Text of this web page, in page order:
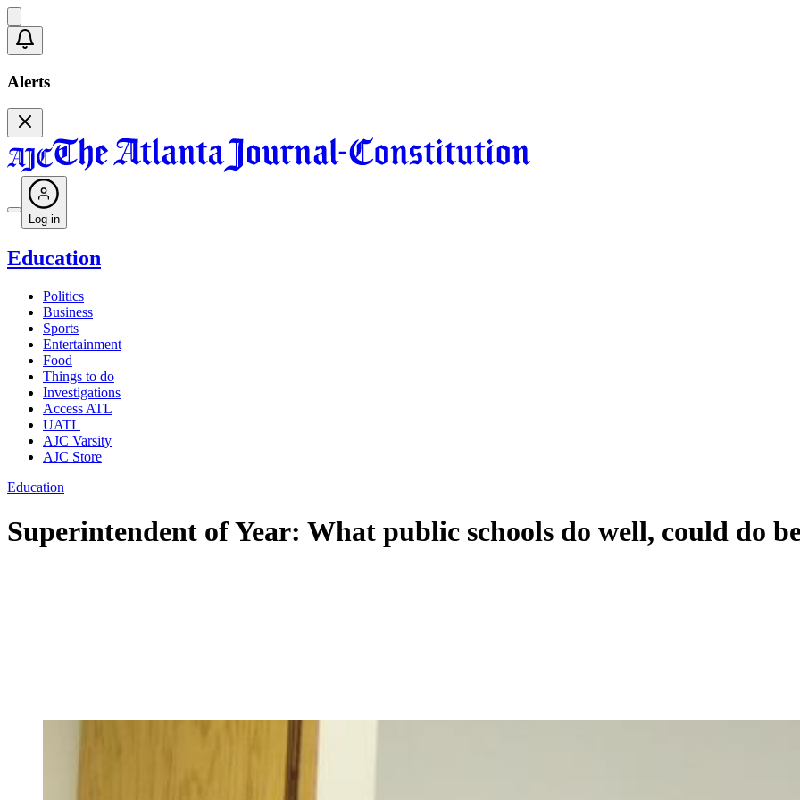
Alerts
Log in
Education
Politics
Business
Sports
Entertainment
Food
Things to do
Investigations
Access ATL
UATL
AJC Varsity
AJC Store
Education
Superintendent of Year: What public schools do well, could do